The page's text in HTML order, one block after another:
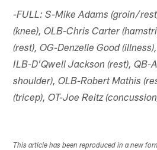
-FULL: S-Mike Adams (groin/
(knee), OLB-Chris Carter
(rest), OG-Denzelle Good
ILB-D'Qwell Jackson (rest), QB-
shoulder), OLB-Robert Mathis
(tricep), OT-Joe Reitz
This article has been reproduced in a new